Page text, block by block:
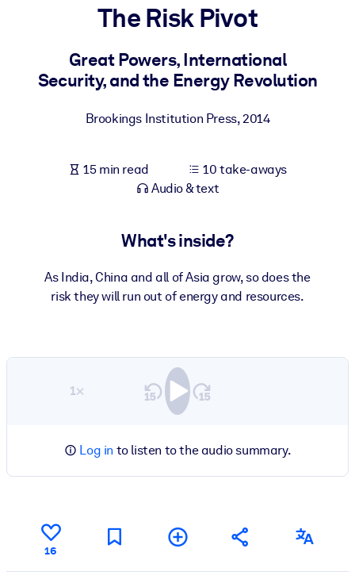
For LMS/LXP
Bring bite-sized, verified knowledge into your LMS/LXP for
For Corporate Libraries
knowledge.
The Risk Pivot
Great Powers, International
Security, and the Energy Revolution
Brookings Institution Press,2014
15 min read
10 take-aways
Audio & text
What's inside?
As India, China and all of Asia grow, so does the
risk they will run out of energy and resources.
1×
Log in to listen to the audio summary.
16